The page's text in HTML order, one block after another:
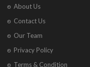
About Us
Contact Us
Our Team
Privacy Policy
Terms & Condition